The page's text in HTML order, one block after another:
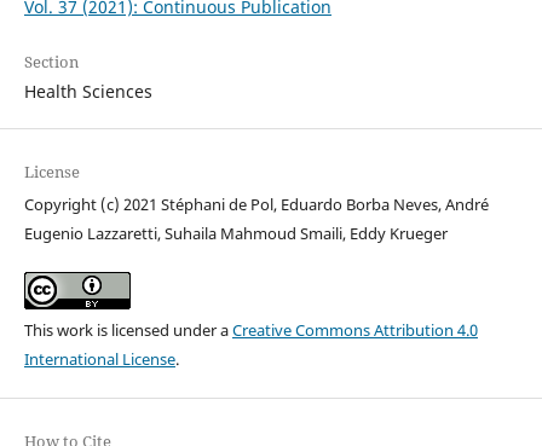
Vol. 37 (2021): Continuous Publication
Section
Health Sciences
License
Copyright (c) 2021 Stéphani de Pol, Eduardo Borba Neves, André
Eugenio Lazzaretti, Suhaila Mahmoud Smaili, Eddy Krueger
This work is licensed under aCreative Commons Attribution 4.0
International License.
How to Cite